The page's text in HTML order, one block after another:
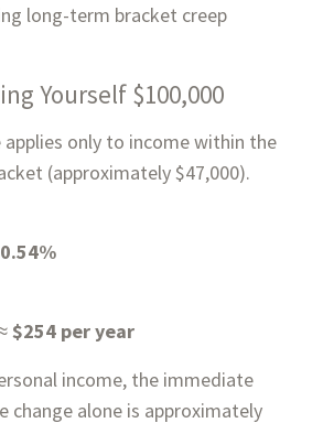
long-term bracket creep
Yourself $100,000
applies only to income within the
(approximately $47,000).
0.54%
$254 per year
income, the immediate
change alone is approximately